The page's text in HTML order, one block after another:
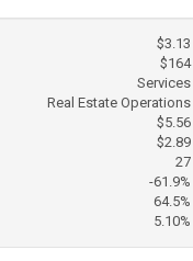
$3.13
$164
Services
Real Estate Operations
$5.56
$2.89
27
-61.9%
64.5%
5.10%